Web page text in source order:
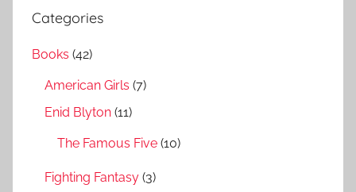
c
Categories
Books (42)
American Girls (7)
Enid Blyton (11)
The Famous Five (10)
Fighting Fantasy (3)